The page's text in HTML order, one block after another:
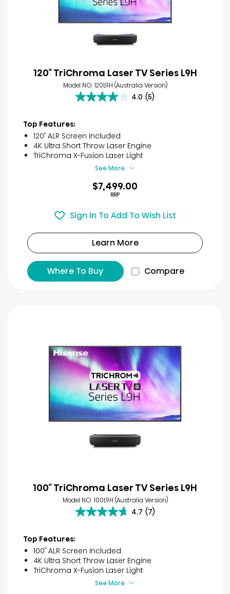
120″ TriChroma Laser TV Series L9H
Model NO. 120L9H (Australia Version)
4.0 (5)
4.0
5
stars.
5
reviews
Top Features:
120″ ALR Screen Included
4K Ultra Short Throw Laser Engine
TriChroma X-Fusion Laser Light
See More
$7,499.00
RRP
Sign In To Add To Wish List
Learn More
Where To Buy Compare
100″ TriChroma Laser TV Series L9H
Model NO. 100L9H (Australia Version)
4.7 (7)
4.7
5
stars.
7
reviews
Top Features:
100″ ALR Screen Included
4K Ultra Short Throw Laser Engine
TriChroma X-Fusion Laser Light
See More